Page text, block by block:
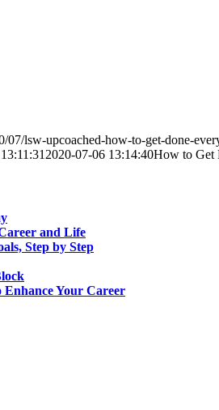
07/lsw-upcoached-how-to-get-done-
2020-07-06 13:14:40How to Get
and Life
Step by Step
Your Career